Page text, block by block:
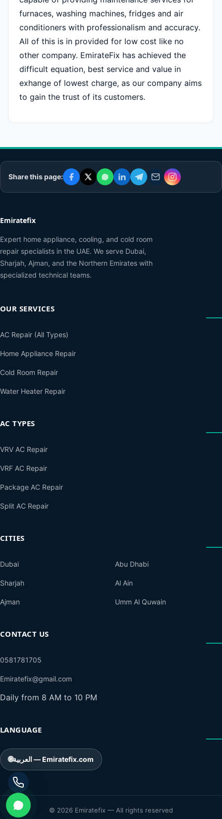
furnaces, washing machines, fridges and air
conditioners with professionalism and accuracy.
All of this is in provided for low cost like no
other company. EmirateFix has achieved the
difficult equation, best service and value in
exhange of lowest charge, as our company aims
to gain the trust of its customers.
Share this page:
Emiratefix
Expert home appliance, cooling, and cold room
repair specialists in the UAE. We serve Dubai,
Sharjah, Ajman, and the Northern Emirates with
specialized technical teams.
OUR SERVICES
AC Repair (All Types)
Home Appliance Repair
Cold Room Repair
Water Heater Repair
AC TYPES
VRV AC Repair
VRF AC Repair
Package AC Repair
Split AC Repair
CITIES
Dubai
Sharjah
Ajman
Abu Dhabi
Al Ain
Umm Al Quwain
CONTACT US
0581781705
Emiratefix@gmail.com
Daily from 8 AM to 10 PM
LANGUAGE
🌐 العربية — Emiratefix.com
© 2026 Emiratefix — All rights reserved